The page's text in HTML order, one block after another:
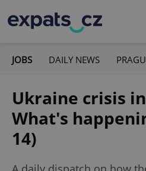
JOBS DAILY NEWS
Ukraine crisis
What's
14)